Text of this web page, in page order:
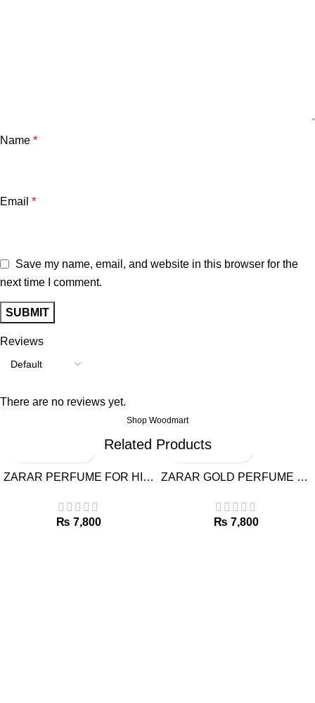
Reviews
There are no reviews yet.
Name *
Email *
Save my name, email, and website in this browser for the
next time I comment.
Shop Woodmart
Related Products
ZARAR PERFUME FOR HIM BY J.
₨
ZARAR GOLD PERFUME FOR HIM BY J.
₨